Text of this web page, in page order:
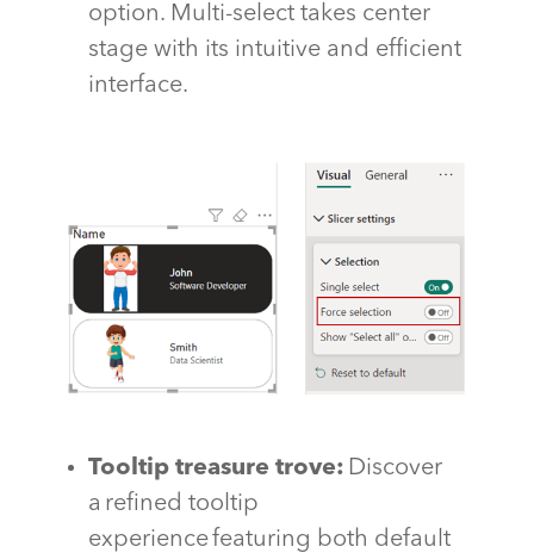
option. Multi-select takes center
stage with its intuitive and efficient
interface.
Tooltip treasure trove: Discover
a refined tooltip
experience featuring both default